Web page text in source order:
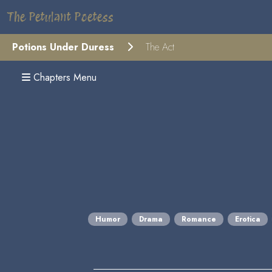
The Petulant Poetess
Potions Under Duress The Act
Chapters Menu
Humor Drama Romance Erotica